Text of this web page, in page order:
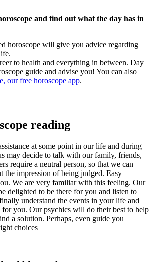
and find out what the day has in
horoscope will give you advice regarding
to health and everything in between. Day
guide and advise you! You can also
our free horoscope app.
reading
at some point in our life and during
may decide to talk with our family, friends,
require a neutral person, so that we can
the impression of being judged. Easy
We are very familiar with this feeling. Our
delighted to be there for you and listen to
understand the events in your life and
you. Our psychics will do their best to help
a solution. Perhaps, even guide you
choices